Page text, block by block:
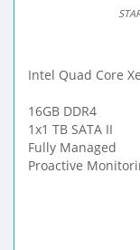
Intel Quad Core
16GB DDR4
1x1 TB SATA II
Fully Managed
Proactive